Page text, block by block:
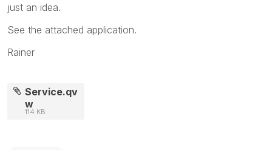
just an idea.
See the attached application.
Rainer
Service.qv
w
114 KB